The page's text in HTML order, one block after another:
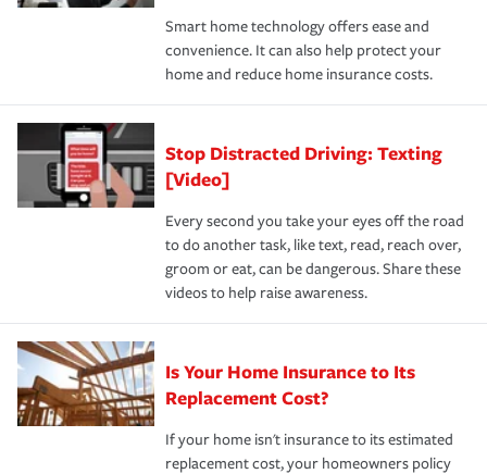
the discounts for which you are eligible.
*Not all discounts are available in all states.
happens, it can help you restore your life back to
normal.Learn more about homeowners insurance.
Smart home technology offers ease and
convenience. It can also help protect your
home and reduce home insurance costs.
Stop Distracted Driving: Texting
[Video]
Every second you take your eyes off the road
to do another task, like text, read, reach over,
groom or eat, can be dangerous. Share these
videos to help raise awareness.
Is Your Home Insurance to Its
Replacement Cost?
If your home isn't insurance to its estimated
replacement cost, your homeowners policy